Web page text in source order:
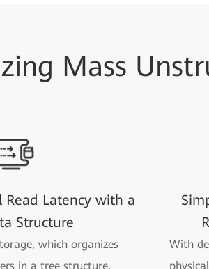
Mass
Read Latency with a
Structure
which organizes
in a tree structure,
With